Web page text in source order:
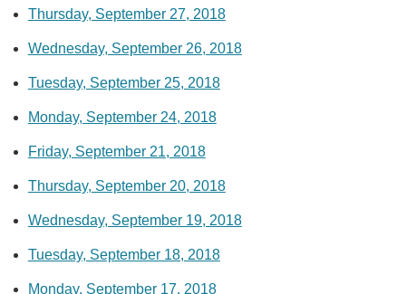
Thursday, September 27, 2018
Wednesday, September 26, 2018
Tuesday, September 25, 2018
Monday, September 24, 2018
Friday, September 21, 2018
Thursday, September 20, 2018
Wednesday, September 19, 2018
Tuesday, September 18, 2018
Monday, September 17, 2018